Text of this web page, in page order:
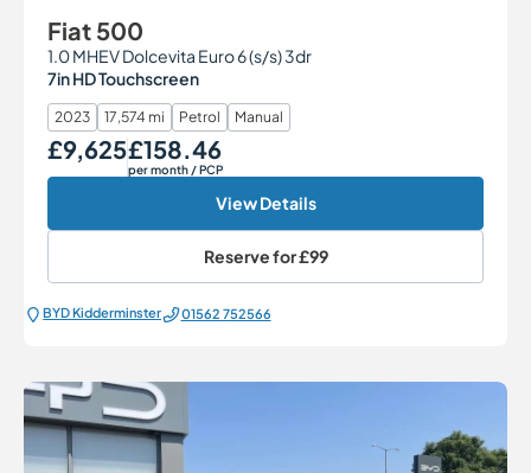
Fiat 500
1.0 MHEV Dolcevita Euro 6 (s/s) 3dr
7in HD Touchscreen
2023 17,574 mi Petrol Manual
Our Price
£9,625Monthly Price
£158.46
per month / PCP
View Details
Reserve for£99
BYD Kidderminster 01562 752566